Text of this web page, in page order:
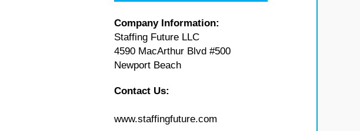
Company Information:
Staffing Future LLC
4590 MacArthur Blvd #500
Newport Beach
Contact Us:
www.staffingfuture.com